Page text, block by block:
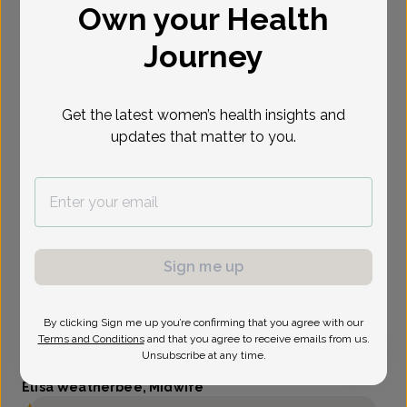
Select Date
Elisa Weatherbee, Midwife
Own your Health
Journey
Get the latest women’s health insights and
updates that matter to you.
Sign me up
By clicking Sign me up you’re confirming that you agree with our
Terms and Conditions and that you agree to receive emails from us.
Unsubscribe at any time.